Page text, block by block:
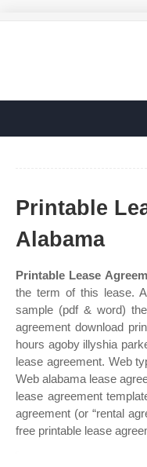
Printable
Alabama
Printable Lease
the term of this lease.
sample (pdf & word)
agreement download
hours agoby illyshia
lease agreement. Web
Web alabama lease
lease agreement
agreement (or “rental
free printable lease